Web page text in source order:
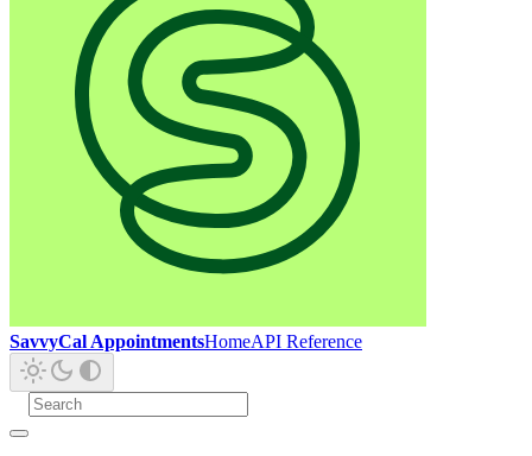
SavvyCal AppointmentsHomeAPI Reference